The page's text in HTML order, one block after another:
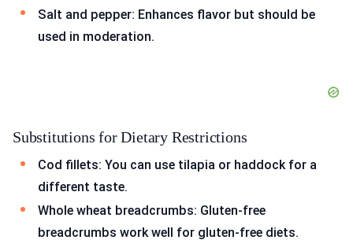
Salt and pepper: Enhances flavor but should be
used in moderation.
Substitutions for Dietary Restrictions
Cod fillets: You can use tilapia or haddock for a
different taste.
Whole wheat breadcrumbs: Gluten-free
breadcrumbs work well for gluten-free diets.